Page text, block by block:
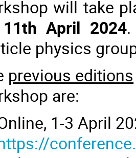
will take
11th April 2024
physics
previous editions
are:
1-3 April